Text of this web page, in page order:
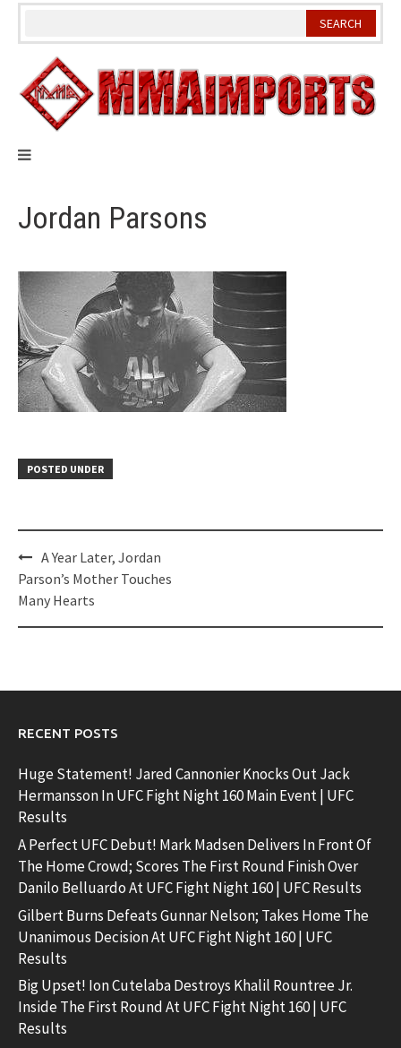
Skip
Jordan Parsons
POSTED UNDER
Post
navigation
A Year Later, Jordan
Parson’s Mother Touches
Many Hearts
RECENT POSTS
Huge Statement! Jared Cannonier Knocks Out Jack
Hermansson In UFC Fight Night 160 Main Event | UFC
Results
A Perfect UFC Debut! Mark Madsen Delivers In Front Of
The Home Crowd; Scores The First Round Finish Over
Danilo Belluardo At UFC Fight Night 160 | UFC Results
Gilbert Burns Defeats Gunnar Nelson; Takes Home The
Unanimous Decision At UFC Fight Night 160 | UFC
Results
Big Upset! Ion Cutelaba Destroys Khalil Rountree Jr.
Inside The First Round At UFC Fight Night 160 | UFC
Results